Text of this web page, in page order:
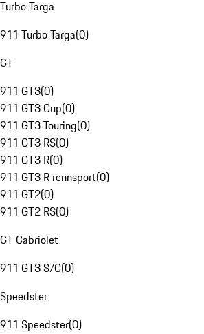
Turbo Targa
911 Turbo Targa(0)
GT
911 GT3(0)
911 GT3 Cup(0)
911 GT3 Touring(0)
911 GT3 RS(0)
911 GT3 R(0)
911 GT3 R rennsport(0)
911 GT2(0)
911 GT2 RS(0)
GT Cabriolet
911 GT3 S/C(0)
Speedster
911 Speedster(0)